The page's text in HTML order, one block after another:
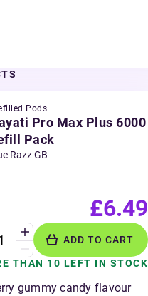
Pods
Pro Max Plus 6000
Pack
Razz GB
£6.49
ADD TO CART
THAN 10 LEFT IN STOCK
gummy candy flavour